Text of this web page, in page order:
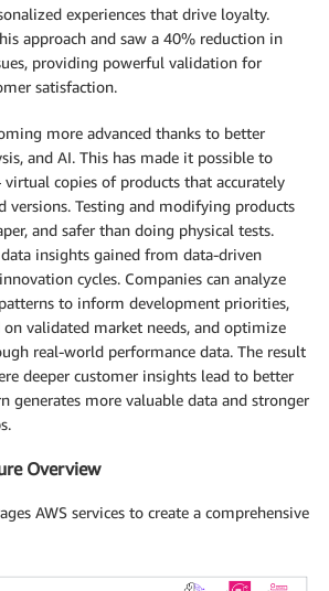
experiences that drive loyalty.
approach and saw a 40% reduction in
providing powerful validation for
satisfaction.
more advanced thanks to better
and AI. This has made it possible to
virtual copies of products that accurately
versions. Testing and modifying products
and safer than doing physical tests.
insights gained from data-driven
cycles. Companies can analyze
to inform development priorities,
on validated market needs, and optimize
real-world performance data. The result
deeper customer insights lead to better
generates more valuable data and stronger
Overview
AWS services to create a comprehensive